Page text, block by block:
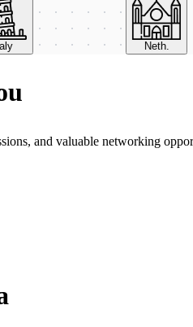
Neth.
and valuable networking